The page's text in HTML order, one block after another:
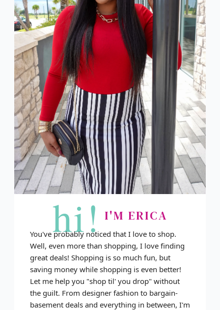
hi! I'M ERICA
You've probably noticed that I love to shop.
Well, even more than shopping, I love finding
great deals! Shopping is so much fun, but
saving money while shopping is even better!
Let me help you "shop til' you drop" without
the guilt. From designer fashion to bargain-
basement deals and everything in between, I'm